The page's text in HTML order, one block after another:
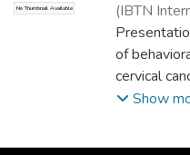
No Thumbnail Available (IBTN
Network,
Tamayo
Hoyos,
of
cervical
project
Show